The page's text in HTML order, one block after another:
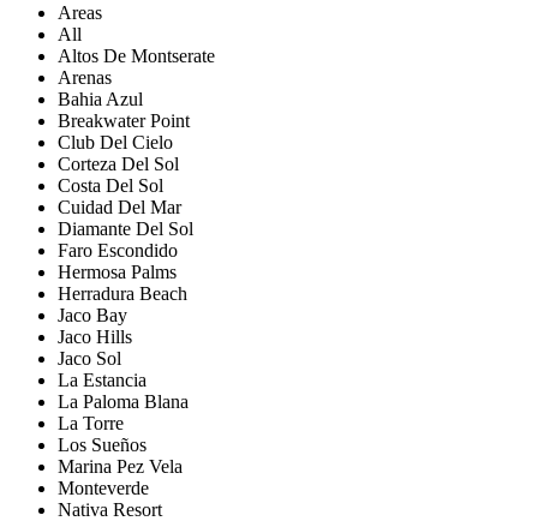
Areas
All
Altos De Montserate
Arenas
Bahia Azul
Breakwater Point
Club Del Cielo
Corteza Del Sol
Costa Del Sol
Cuidad Del Mar
Diamante Del Sol
Faro Escondido
Hermosa Palms
Herradura Beach
Jaco Bay
Jaco Hills
Jaco Sol
La Estancia
La Paloma Blana
La Torre
Los Sueños
Marina Pez Vela
Monteverde
Nativa Resort